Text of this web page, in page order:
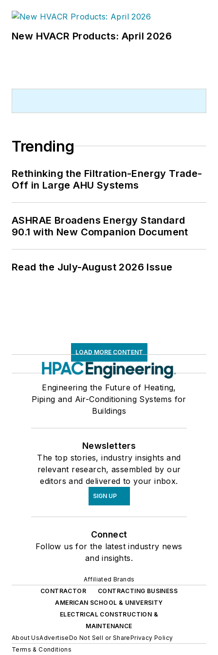
New HVACR Products: April 2026
Trending
Rethinking the Filtration-Energy Trade-
Off in Large AHU Systems
ASHRAE Broadens Energy Standard
90.1 with New Companion Document
Read the July-August 2026 Issue
LOAD MORE CONTENT
Engineering the Future of Heating,
Piping and Air-Conditioning Systems for
Buildings
Newsletters
The top stories, industry insights and
relevant research, assembled by our
editors and delivered to your inbox.
SIGN UP
Connect
Follow us for the latest industry news
and insights.
Affiliated Brands
CONTRACTOR
CONTRACTING BUSINESS
AMERICAN SCHOOL & UNIVERSITY
ELECTRICAL CONSTRUCTION &
MAINTENANCE
About UsAdvertiseDo Not Sell or SharePrivacy Policy
Terms & Conditions